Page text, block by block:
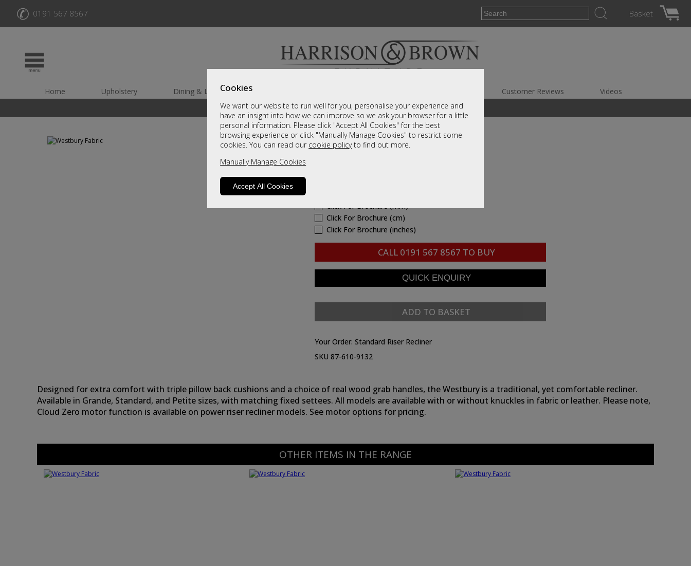
Cookies
We want our website to run well for you, personalise your experience and
have an insight into how we can improve so we ask your browser for a little
personal information. Please click "Accept All Cookies" for the best
browsing experience or click "Manually Manage Cookies" to restrict some
cookies. You can read our cookie policyto find out more.
Manually Manage Cookies
Accept All Cookies
✆ 0191 567 8567 Basket
Home Upholstery Dining & Living Customer Reviews Videos
A fantastic range of furniture on show and online
Westbury Fabric
Click For Brochure (mm)
Click For Brochure (cm)
Click For Brochure (inches)
CALL 0191 567 8567 TO BUY
ADD TO BASKET
Your Order: Standard Riser Recliner
SKU 87-610-9132
Designed for extra comfort with triple pillow back cushions and a choice of real wood grab handles, the Westbury is a traditional, yet comfortable recliner.
Available in Grande, Standard, and Petite sizes, with matching fixed settees. All models are available with or without knuckles in fabric or leather. Please note,
Cloud Zero motor function is available on power riser recliner models. See motor options for pricing.
OTHER ITEMS IN THE RANGE